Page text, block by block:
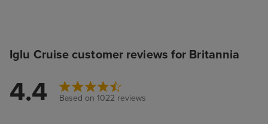
Iglu Cruise customer reviews for Britannia
4.4 Based on 1022 reviews